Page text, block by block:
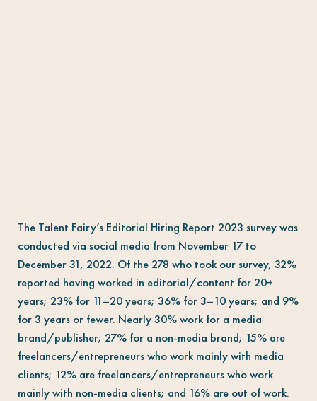
The Talent Fairy’s Editorial Hiring Report 2023 survey was
conducted via social media from November 17 to
December 31, 2022. Of the 278 who took our survey, 32%
reported having worked in editorial/content for 20+
years; 23% for 11–20 years; 36% for 3–10 years; and 9%
for 3 years or fewer. Nearly 30% work for a media
brand/publisher; 27% for a non-media brand; 15% are
freelancers/entrepreneurs who work mainly with media
clients; 12% are freelancers/entrepreneurs who work
mainly with non-media clients; and 16% are out of work.